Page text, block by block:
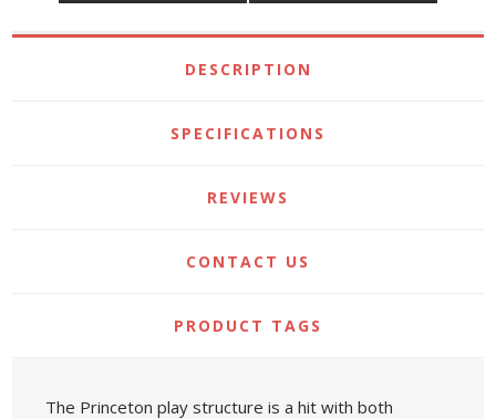
DESCRIPTION
SPECIFICATIONS
REVIEWS
CONTACT US
PRODUCT TAGS
The Princeton play structure is a hit with both